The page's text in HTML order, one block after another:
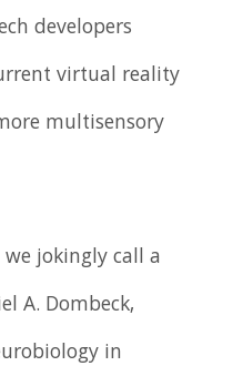
developers
virtual reality
multisensory
jokingly call a
A. Dombeck,
in